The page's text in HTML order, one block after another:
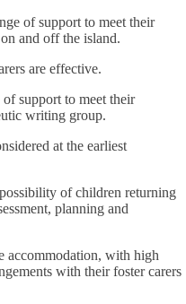
of support to meet their
and off the island.
are effective.
support to meet their
writing group.
at the earliest
of children returning
planning and
accommodation, with high
with their foster carers